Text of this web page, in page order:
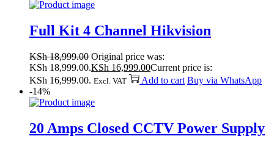
Full Kit 4 Channel Hikvision
KSh18,999.00 Original price was:
KSh 18,999.00.KSh 16,999.00Current price is:
KSh 16,999.00. Excl. VAT Add to cart Buy via WhatsApp
-14%
20 Amps Closed CCTV Power Supply